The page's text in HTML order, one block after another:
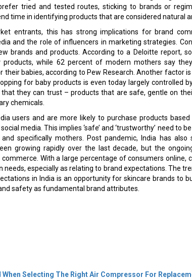
tried and tested routes, sticking to brands or
time in identifying products that are considered natural
entrants, this has strong implications for brand
and the role of influencers in marketing strategies.
brands and products. According to a Deloitte report,
products, while 62 percent of modern mothers say
their babies, according to Pew Research. Another factor
for baby products is even today largely controlled
they can trust – products that are safe, gentle on
chemicals.
users and are more likely to purchase products
media. This implies ‘safe’ and ‘trustworthy’ need to
specifically mothers. Post pandemic, India has
growing rapidly over the last decade, but the
With a large percentage of consumers online,
especially as relating to brand expectations. The
in India is an opportunity for skincare brands to
safety as fundamental brand attributes.